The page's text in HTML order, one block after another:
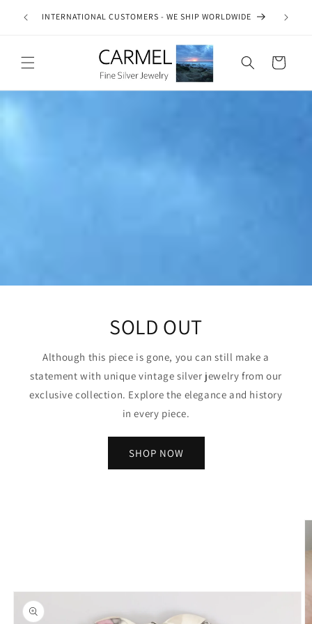
content
on
INTERNATIONAL CUSTOMERS - WE SHIP WORLDWIDE
Cart
SOLD OUT
Although this piece is gone, you can still make a
statement with unique vintage silver jewelry from our
exclusive collection. Explore the elegance and history
in every piece.
SHOP NOW